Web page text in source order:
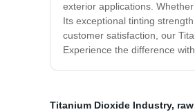
exterior applications.
Its exceptional tinting
customer satisfaction, our
Experience the difference
Titanium Dioxide Industry,